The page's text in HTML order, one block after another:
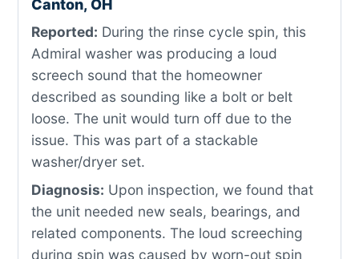
Canton, OH
Reported: During the rinse cycle spin, this
Admiral washer was producing a loud
screech sound that the homeowner
described as sounding like a bolt or belt
loose. The unit would turn off due to the
issue. This was part of a stackable
washer/dryer set.
Diagnosis: Upon inspection, we found that
the unit needed new seals, bearings, and
related components. The loud screeching
during spin was caused by worn-out spin